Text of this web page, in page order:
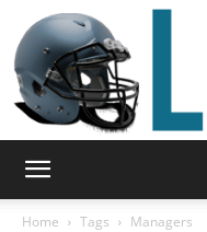
Home Tags Managers